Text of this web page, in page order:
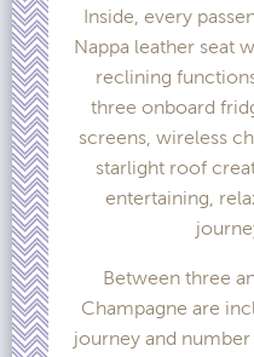
Inside, every
Nappa leather seat
reclining
three onboard
screens, wireless
starlight roof
entertaining,
Between three
Champagne are
journey and number